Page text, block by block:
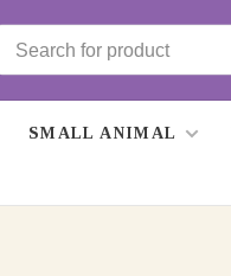
SMALL ANIMAL